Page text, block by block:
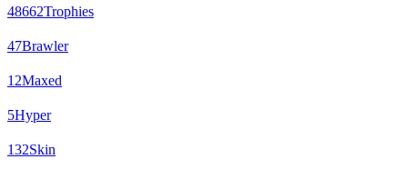
48662Trophies
47Brawler
12Maxed
5Hyper
132Skin